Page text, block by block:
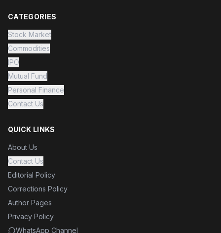
CATEGORIES
Stock Market
Commodities
IPO
Mutual Fund
Personal Finance
Contact Us
QUICK LINKS
About Us
Contact Us
Editorial Policy
Corrections Policy
Author Pages
Privacy Policy
WhatsApp Channel